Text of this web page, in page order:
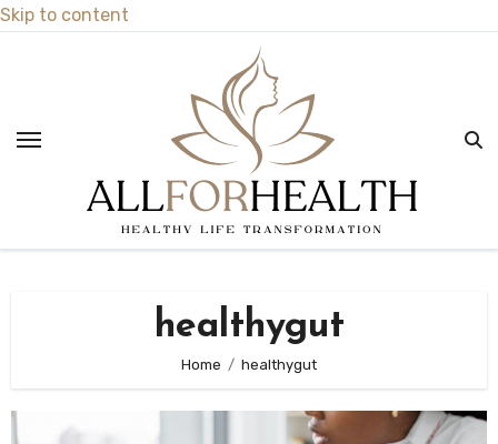
Skip to content
healthygut
Home healthygut